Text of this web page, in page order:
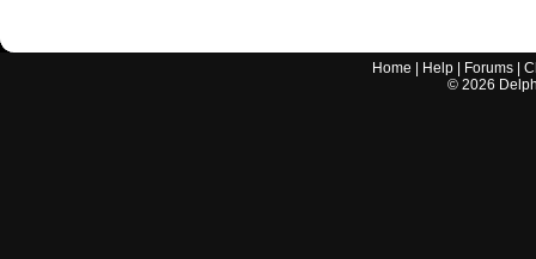
Home Help Forums |
© 2026